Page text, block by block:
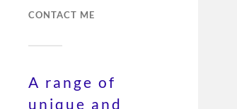
CONTACT ME
A range of
unique and